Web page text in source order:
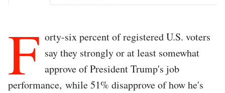
F orty-six percent of registered U.S. voters
say they strongly or at least somewhat
approve of President Trump's job
performance, while 51% disapprove of how he's